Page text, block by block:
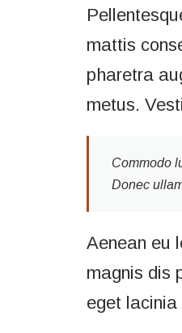
mattis
pharetra
metus.
Commodo
Donec
Aenean eu
magnis dis
eget